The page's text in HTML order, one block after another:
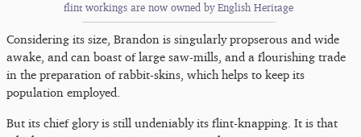
flint workings are now owned by English Heritage
Considering its size, Brandon is singularly propserous and wide
awake, and can boast of large saw-mills, and a flourishing trade
in the preparation of rabbit-skins, which helps to keep its
population employed.
But its chief glory is still undeniably its flint-knapping. It is that